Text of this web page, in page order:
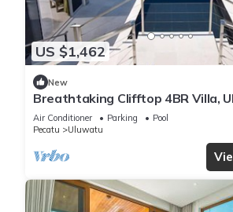
US $1,462
New
Breathtaking Clifftop 4BR Villa,
Drive To Uluwatu Temple! W/Pool
Air Conditioner Parking
Pool
Pecatu
Uluwatu